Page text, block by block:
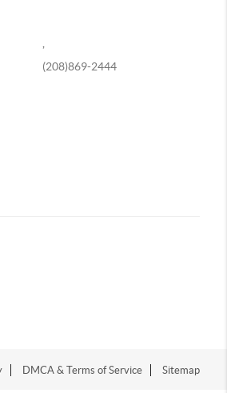
(208)869-2444
DMCA & Terms of Service Sitemap